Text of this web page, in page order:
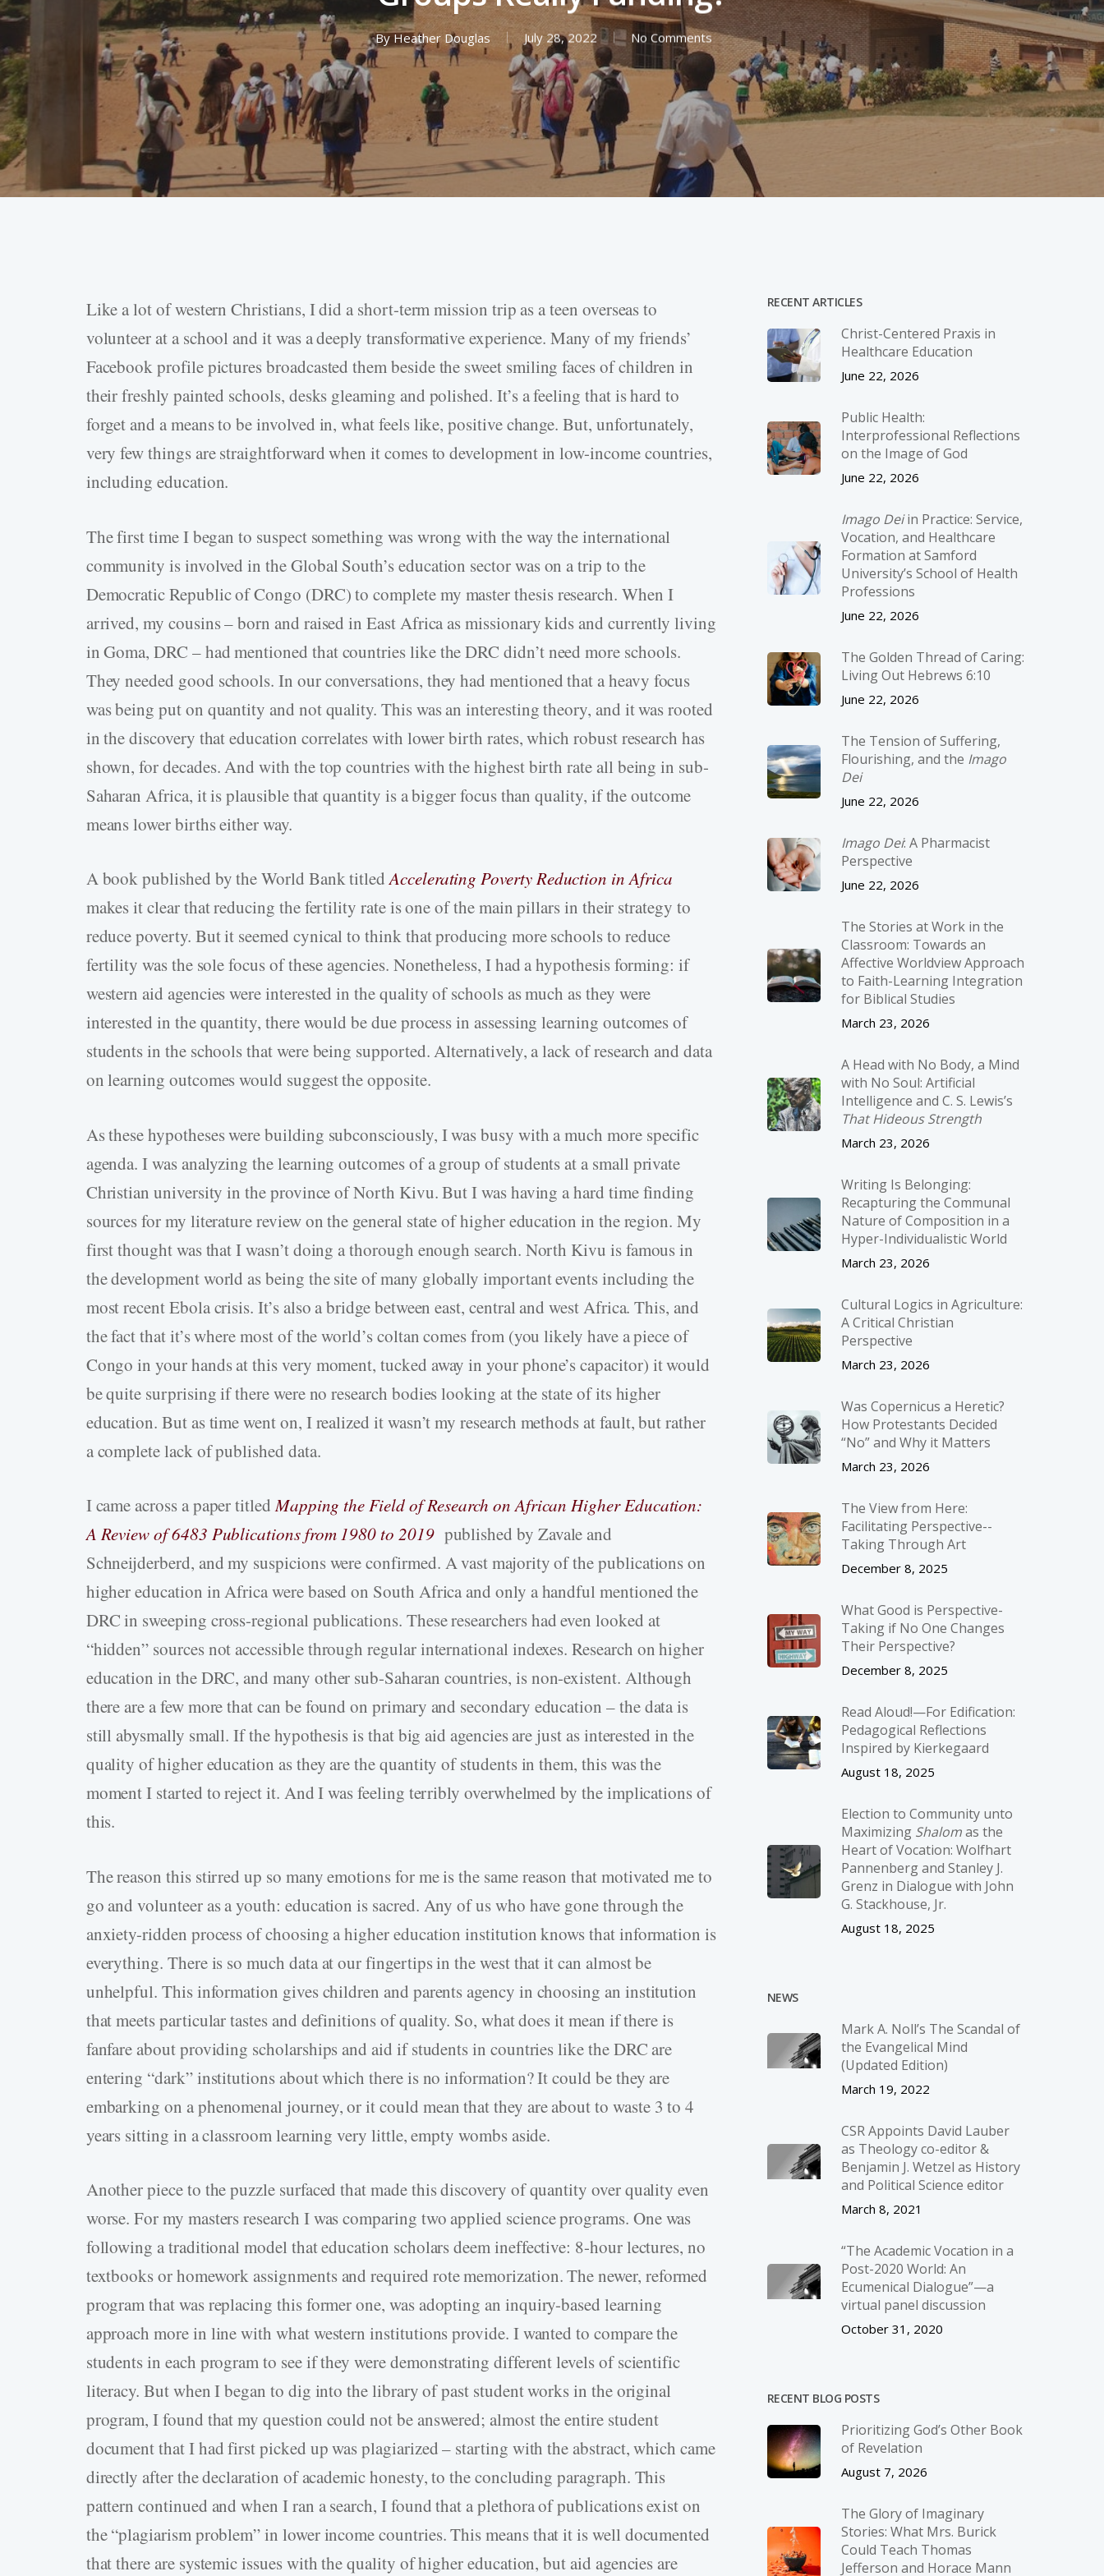
Hit enter to search or ESC to close
By Heather Douglas July 28, 2022 No Comments
Like a lot of western Christians, I did a short-term mission trip as a teen overseas to
volunteer at a school and it was a deeply transformative experience. Many of my friends’
Facebook profile pictures broadcasted them beside the sweet smiling faces of children in
their freshly painted schools, desks gleaming and polished. It’s a feeling that is hard to
forget and a means to be involved in, what feels like, positive change. But, unfortunately,
very few things are straightforward when it comes to development in low-income countries,
including education.
The first time I began to suspect something was wrong with the way the international
community is involved in the Global South’s education sector was on a trip to the
Democratic Republic of Congo (DRC) to complete my master thesis research. When I
arrived, my cousins – born and raised in East Africa as missionary kids and currently living
in Goma, DRC – had mentioned that countries like the DRC didn’t need more schools.
They needed good schools. In our conversations, they had mentioned that a heavy focus
was being put on quantity and not quality. This was an interesting theory, and it was rooted
in the discovery that education correlates with lower birth rates, which robust research has
shown, for decades. And with the top countries with the highest birth rate all being in sub-
Saharan Africa, it is plausible that quantity is a bigger focus than quality, if the outcome
means lower births either way.
A book published by the World Bank titledAccelerating Poverty Reduction in Africa
makes it clear that reducing the fertility rate is one of the main pillars in their strategy to
reduce poverty. But it seemed cynical to think that producing more schools to reduce
fertility was the sole focus of these agencies. Nonetheless, I had a hypothesis forming: if
western aid agencies were interested in the quality of schools as much as they were
interested in the quantity, there would be due process in assessing learning outcomes of
students in the schools that were being supported. Alternatively, a lack of research and data
on learning outcomes would suggest the opposite.
As these hypotheses were building subconsciously, I was busy with a much more specific
agenda. I was analyzing the learning outcomes of a group of students at a small private
Christian university in the province of North Kivu. But I was having a hard time finding
sources for my literature review on the general state of higher education in the region. My
first thought was that I wasn’t doing a thorough enough search. North Kivu is famous in
the development world as being the site of many globally important events including the
most recent Ebola crisis. It’s also a bridge between east, central and west Africa. This, and
the fact that it’s where most of the world’s coltan comes from (you likely have a piece of
Congo in your hands at this very moment, tucked away in your phone’s capacitor) it would
be quite surprising if there were no research bodies looking at the state of its higher
education. But as time went on, I realized it wasn’t my research methods at fault, but rather
a complete lack of published data.
I came across a paper titledMapping the Field of Research on African Higher Education:
A Review of 6483 Publications from 1980 to 2019published by Zavale and
Schneijderberd, and my suspicions were confirmed. A vast majority of the publications on
higher education in Africa were based on South Africa and only a handful mentioned the
DRC in sweeping cross-regional publications. These researchers had even looked at
“hidden” sources not accessible through regular international indexes. Research on higher
education in the DRC, and many other sub-Saharan countries, is non-existent. Although
there are a few more that can be found on primary and secondary education – the data is
still abysmally small. If the hypothesis is that big aid agencies are just as interested in the
quality of higher education as they are the quantity of students in them, this was the
moment I started to reject it. And I was feeling terribly overwhelmed by the implications of
this.
The reason this stirred up so many emotions for me is the same reason that motivated me to
go and volunteer as a youth: education is sacred. Any of us who have gone through the
anxiety-ridden process of choosing a higher education institution knows that information is
everything. There is so much data at our fingertips in the west that it can almost be
unhelpful. This information gives children and parents agency in choosing an institution
that meets particular tastes and definitions of quality. So, what does it mean if there is
fanfare about providing scholarships and aid if students in countries like the DRC are
entering “dark” institutions about which there is no information? It could be they are
embarking on a phenomenal journey, or it could mean that they are about to waste 3 to 4
years sitting in a classroom learning very little, empty wombs aside.
Another piece to the puzzle surfaced that made this discovery of quantity over quality even
worse. For my masters research I was comparing two applied science programs. One was
following a traditional model that education scholars deem ineffective: 8-hour lectures, no
textbooks or homework assignments and required rote memorization. The newer, reformed
program that was replacing this former one, was adopting an inquiry-based learning
approach more in line with what western institutions provide. I wanted to compare the
students in each program to see if they were demonstrating different levels of scientific
literacy. But when I began to dig into the library of past student works in the original
program, I found that my question could not be answered; almost the entire student
document that I had first picked up was plagiarized – starting with the abstract, which came
directly after the declaration of academic honesty, to the concluding paragraph. This
pattern continued and when I ran a search, I found that a plethora of publications exist on
the “plagiarism problem” in lower income countries. This means that it is well documented
that there are systemic issues with the quality of higher education, but aid agencies are
RECENT ARTICLES
Christ-­Centered Praxis in
Healthcare Education
June 22, 2026
Public Health:
Interprofessional Reflections
on the Image of God
June 22, 2026
Imago Deiin Practice: Service,
Vocation, and Healthcare
Formation at Samford
University’s School of Health
Professions
June 22, 2026
The Golden Thread of Caring:
Living Out Hebrews 6:10
June 22, 2026
The Tension of Suffering,
Flourishing, and the Imago
Dei
June 22, 2026
Imago Dei: A Pharmacist
Perspective
June 22, 2026
The Stories at Work in the
Classroom: Towards an
Affective Worldview Approach
to Faith-Learning Integration
for Biblical Studies
March 23, 2026
A Head with No Body, a Mind
with No Soul: Artificial
Intelligence and C. S. Lewis’s
That Hideous Strength
March 23, 2026
Writing Is Belonging:
Recapturing the Communal
Nature of Composition in a
Hyper-Individualistic World
March 23, 2026
Cultural Logics in Agriculture:
A Critical Christian
Perspective
March 23, 2026
Was Copernicus a Heretic?
How Protestants Decided
“No” and Why it Matters
March 23, 2026
The View from Here:
Facilitating Perspective-­
Taking Through Art
December 8, 2025
What Good is Perspective-
Taking if No One Changes
Their Perspective?
December 8, 2025
Read Aloud!—For Edification:
Pedagogical Reflections
Inspired by Kierkegaard
August 18, 2025
Election to Community unto
Maximizing Shalomas the
Heart of Vocation: Wolfhart
Pannenberg and Stanley J.
Grenz in Dialogue with John
G. Stackhouse, Jr.
August 18, 2025
NEWS
Mark A. Noll’s The Scandal of
the Evangelical Mind
(Updated Edition)
March 19, 2022
CSR Appoints David Lauber
as Theology co-editor &
Benjamin J. Wetzel as History
and Political Science editor
March 8, 2021
“The Academic Vocation in a
Post-2020 World: An
Ecumenical Dialogue”—a
virtual panel discussion
October 31, 2020
RECENT BLOG POSTS
Prioritizing God’s Other Book
of Revelation
August 7, 2026
The Glory of Imaginary
Stories: What Mrs. Burick
Could Teach Thomas
Jefferson and Horace Mann